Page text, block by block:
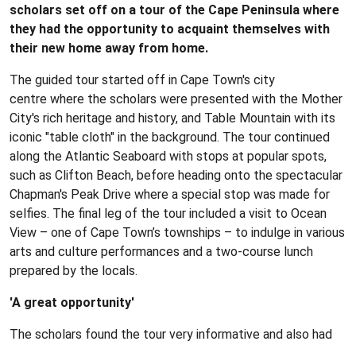
scholars set off on a tour of the Cape Peninsula where
they had the opportunity to acquaint themselves with
their new home away from home.
The guided tour started off in Cape Town's city
centre where the scholars were presented with the Mother
City's rich heritage and history, and Table Mountain with its
iconic "table cloth" in the background. The tour continued
along the Atlantic Seaboard with stops at popular spots,
such as Clifton Beach, before heading onto the spectacular
Chapman's Peak Drive where a special stop was made for
selfies. The final leg of the tour included a visit to Ocean
View – one of Cape Town’s townships – to indulge in various
arts and culture performances and a two-course lunch
prepared by the locals.
'A great opportunity'
The scholars found the tour very informative and also had